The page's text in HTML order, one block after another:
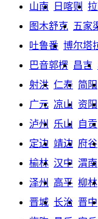
山南
日喀则
图木舒克 五家
吐鲁番 博尔塔
巴音郭楞 昌吉
射洪 仁寿 简阳
广元 凉山 资阳
泸州
乐山 自贡
定边 靖边 府谷
榆林 汉中 渭南
泽州
高平 柳林
晋城 长治 晋中